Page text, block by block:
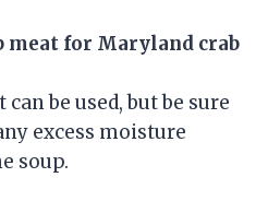
meat for Maryland crab
be used, but be sure
excess moisture
soup.